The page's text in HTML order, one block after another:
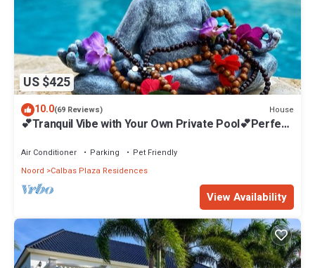
US $425
10.0(69 Reviews) House
💕Tranquil Vibe with Your Own Private Pool💕Perfect
Air Conditioner Parking
Pet Friendly
Noord
Calbas Plaza Residences
View Availability